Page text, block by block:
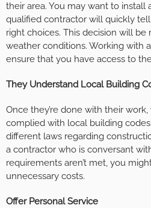
their area. You may want to install
qualified contractor will quickly
right choices. This decision will be
weather conditions. Working with
ensure that you have access to
They Understand Local Building
Once they’re done with their
complied with local building
different laws regarding
a contractor who is conversant
requirements aren’t met, you
unnecessary costs.
Offer Personal Service